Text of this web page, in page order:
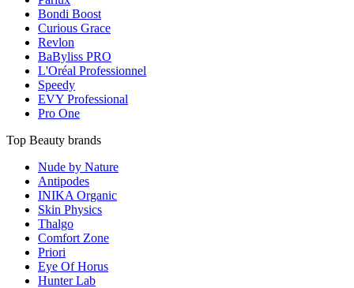
Bondi Boost
Curious Grace
Revlon
BaByliss PRO
L'Oréal Professionnel
Speedy
EVY Professional
Pro One
Top Beauty brands
Nude by Nature
Antipodes
INIKA Organic
Skin Physics
Thalgo
Comfort Zone
Priori
Eye Of Horus
Hunter Lab